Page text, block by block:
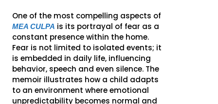
One of the most compelling aspects of
MEA CULPA is its portrayal of fear as a
constant presence within the home.
Fear is not limited to isolated events; it
is embedded in daily life, influencing
behavior, speech and even silence. The
memoir illustrates how a child adapts
to an environment where emotional
unpredictability becomes normal and